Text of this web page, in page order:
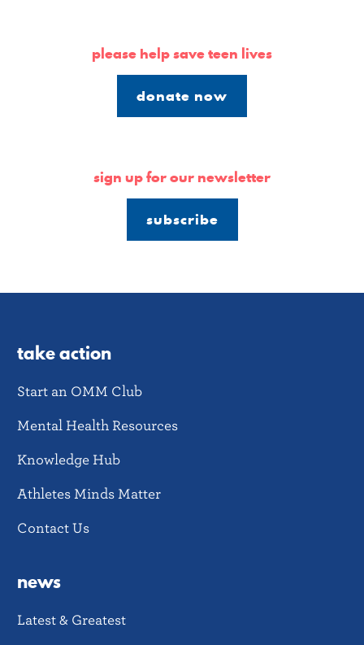
please help save teen lives
donate now
sign up for our newsletter
subscribe
take action
Start an OMM Club
Mental Health Resources
Knowledge Hub
Athletes Minds Matter
Contact Us
news
Latest & Greatest